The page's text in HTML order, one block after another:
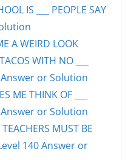
IS ___ PEOPLE SAY
A WEIRD LOOK
WITH NO ___
Answer or Solution
ME THINK OF ___
Answer or Solution
MUST BE
Level 140 Answer or